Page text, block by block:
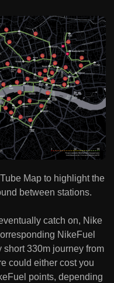
Map to highlight the
between stations.
catch on, Nike
NikeFuel
330m journey from
could either cost you
points, depending